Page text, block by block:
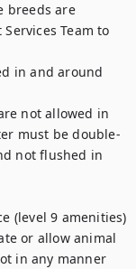
breeds are
Team to
in and around
not allowed in
must be double-
not flushed in
(level 9 amenities)
or allow animal
in any manner